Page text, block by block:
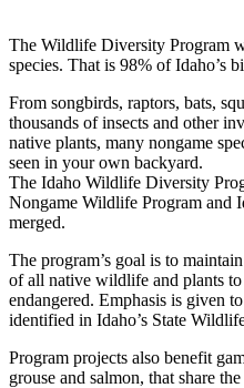
The Wildlife Diversity Program
species. That is 98% of Idaho’s
From songbirds, raptors, bats,
thousands of insects and other
native plants, many nongame
seen in your own backyard.
The Idaho Wildlife Diversity
Nongame Wildlife Program and
merged.
The program’s goal is to
of all native wildlife and plants
endangered. Emphasis is given
identified in Idaho’s State
Program projects also benefit
grouse and salmon, that share